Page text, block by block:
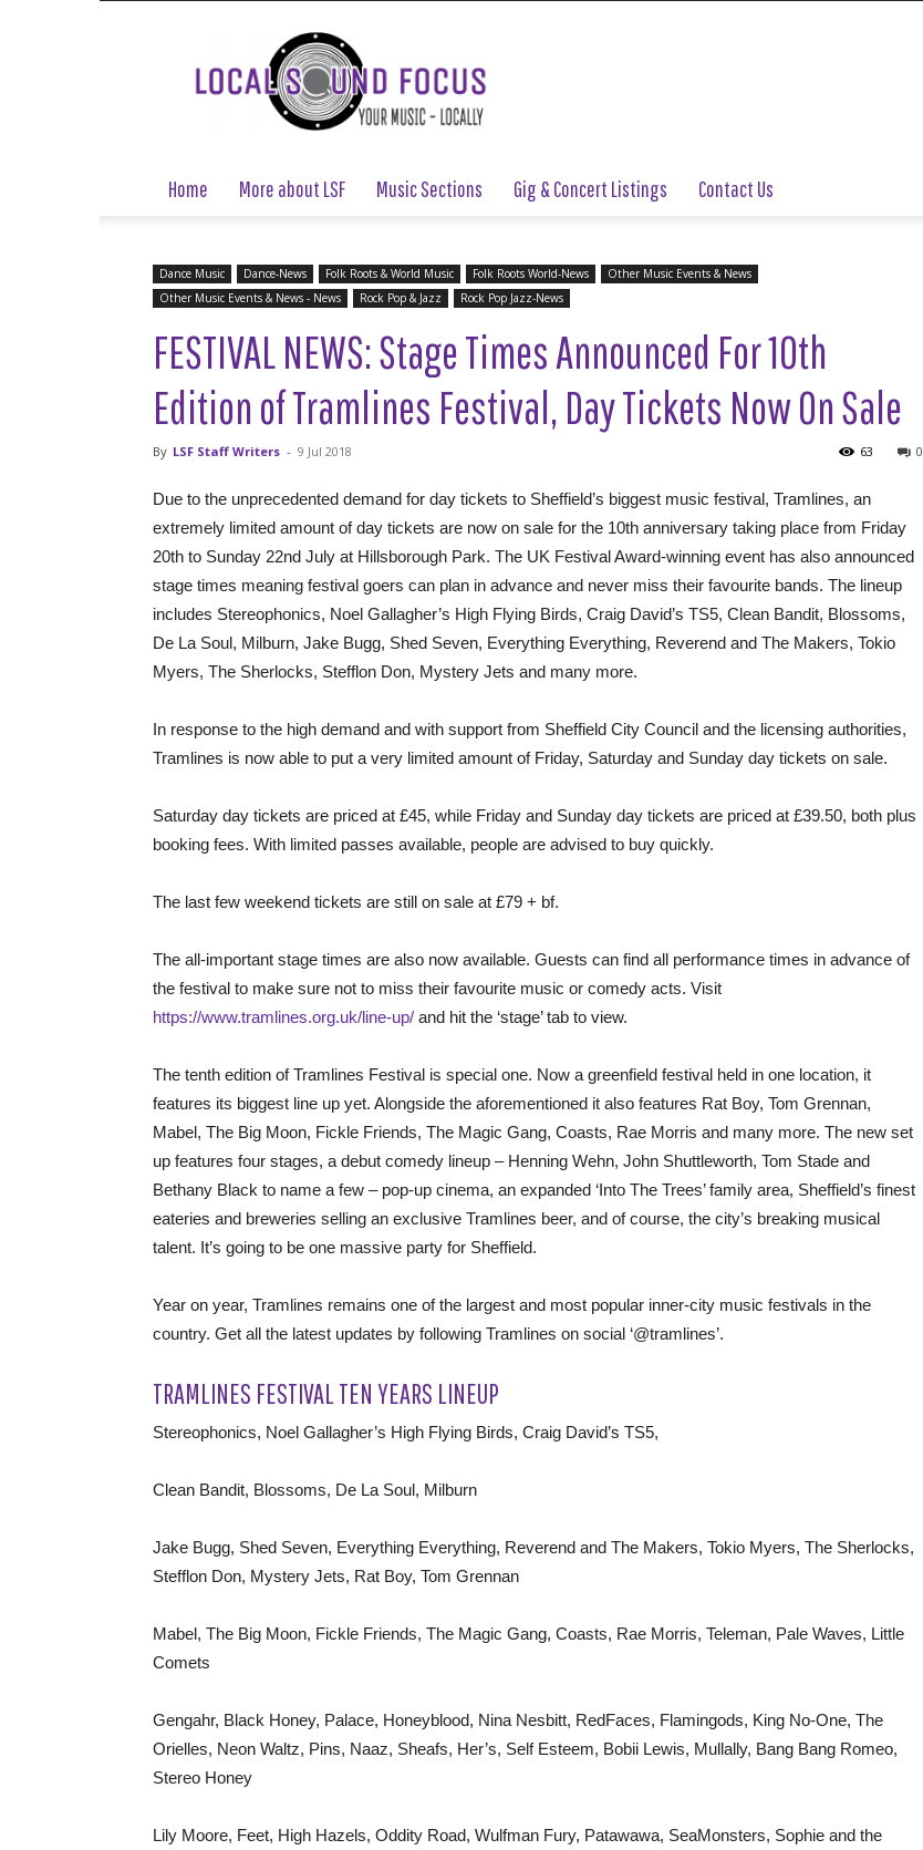
Local
Sound
Focus
Home More about LSF Music Sections Gig & Concert Listings Contact Us
Dance Music Dance-News Folk Roots & World Music Folk Roots World-News
Other Music Events & News
Other Music Events & News - News
Rock Pop & Jazz Rock Pop Jazz-News
FESTIVAL NEWS: Stage Times Announced For 10th
Edition of Tramlines Festival, Day Tickets Now On Sale
By LSF Staff Writers - 9 Jul 2018 0
63
Due to the unprecedented demand for day tickets to Sheffield’s biggest music festival, Tramlines, an
extremely limited amount of day tickets are now on sale for the 10th anniversary taking place from Friday
20th to Sunday 22nd July at Hillsborough Park. The UK Festival Award-winning event has also announced
stage times meaning festival goers can plan in advance and never miss their favourite bands. The lineup
includes Stereophonics, Noel Gallagher’s High Flying Birds, Craig David’s TS5, Clean Bandit, Blossoms,
De La Soul, Milburn, Jake Bugg, Shed Seven, Everything Everything, Reverend and The Makers, Tokio
Myers, The Sherlocks, Stefflon Don, Mystery Jets and many more.
In response to the high demand and with support from Sheffield City Council and the licensing authorities,
Tramlines is now able to put a very limited amount of Friday, Saturday and Sunday day tickets on sale.
Saturday day tickets are priced at £45, while Friday and Sunday day tickets are priced at £39.50, both plus
booking fees. With limited passes available, people are advised to buy quickly.
The last few weekend tickets are still on sale at £79 + bf.
The all-important stage times are also now available. Guests can find all performance times in advance of
the festival to make sure not to miss their favourite music or comedy acts. Visit
https://www.tramlines.org.uk/line-up/ and hit the ‘stage’ tab to view.
The tenth edition of Tramlines Festival is special one. Now a greenfield festival held in one location, it
features its biggest line up yet. Alongside the aforementioned it also features Rat Boy, Tom Grennan,
Mabel, The Big Moon, Fickle Friends, The Magic Gang, Coasts, Rae Morris and many more. The new set
up features four stages, a debut comedy lineup – Henning Wehn, John Shuttleworth, Tom Stade and
Bethany Black to name a few – pop-up cinema, an expanded ‘Into The Trees’ family area, Sheffield’s finest
eateries and breweries selling an exclusive Tramlines beer, and of course, the city’s breaking musical
talent. It’s going to be one massive party for Sheffield.
Year on year, Tramlines remains one of the largest and most popular inner-city music festivals in the
country. Get all the latest updates by following Tramlines on social ‘@tramlines’.
TRAMLINES FESTIVAL TEN YEARS LINEUP
Stereophonics, Noel Gallagher’s High Flying Birds, Craig David’s TS5,
Clean Bandit, Blossoms, De La Soul, Milburn
Jake Bugg, Shed Seven, Everything Everything, Reverend and The Makers, Tokio Myers, The Sherlocks,
Stefflon Don, Mystery Jets, Rat Boy, Tom Grennan
Mabel, The Big Moon, Fickle Friends, The Magic Gang, Coasts, Rae Morris, Teleman, Pale Waves, Little
Comets
Gengahr, Black Honey, Palace, Honeyblood, Nina Nesbitt, RedFaces, Flamingods, King No-One, The
Orielles, Neon Waltz, Pins, Naaz, Sheafs, Her’s, Self Esteem, Bobii Lewis, Mullally, Bang Bang Romeo,
Stereo Honey
Lily Moore, Feet, High Hazels, Oddity Road, Wulfman Fury, Patawawa, SeaMonsters, Sophie and the